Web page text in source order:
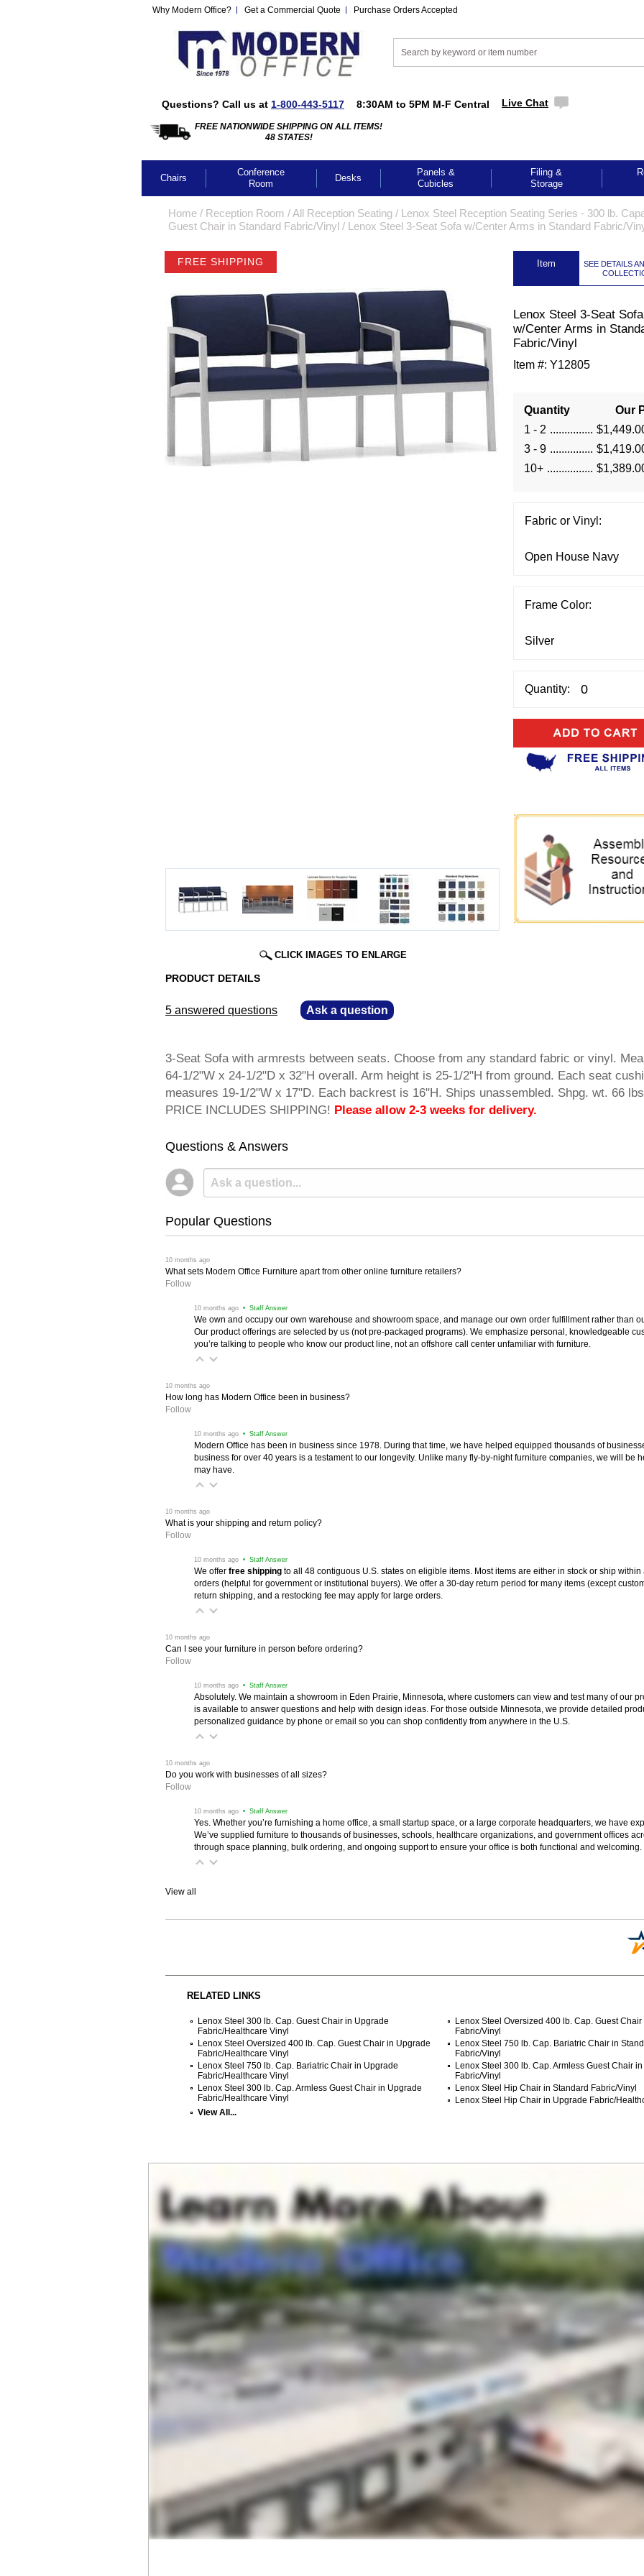
Why Modern Office? Get a Commercial Quote Purchase Orders Accepted
Questions? Call us at 1-800-443-5117 8:30AM to 5PM M-F Central Live Chat
FREE NATIONWIDE SHIPPING ON ALL ITEMS!
48 STATES!
Chairs
Conference
Room
Desks
Panels &
Cubicles
Filing &
Storage
Home / Reception Room /All Reception Seating / Lenox Steel Reception Seating Series - 300 lb.
Guest Chair in Standard Fabric/Vinyl / Lenox Steel 3-Seat Sofa w/Center Arms in Standard Fabric/
FREE SHIPPING
CLICK IMAGES TO ENLARGE
Item
SEE DETAILS
Lenox Steel 3-Seat Sofa
w/Center Arms in
Fabric/Vinyl
Item #: Y12805
Quantity
Our
1 - 2
3 - 9
10+
Fabric or Vinyl:
Frame Color:
Quantity:
PRODUCT DETAILS
5 answered questions Ask a question
3-Seat Sofa with armrests between seats. Choose from any standard fabric or vinyl.
64-1/2"W x 24-1/2"D x 32"H overall. Arm height is 25-1/2"H from ground. Each seat
measures 19-1/2"W x 17"D. Each backrest is 16"H. Ships unassembled. Shpg. wt. 66
PRICE INCLUDES SHIPPING! Please allow 2-3 weeks for delivery.
Questions & Answers
Popular Questions
10 months ago
What sets Modern Office Furniture apart from other online furniture retailers?
Follow
10 months ago • Staff Answer
We own and occupy our own warehouse and showroom space, and manage our own order fulfillment rather than
Our product offerings are selected by us (not pre-packaged programs). We emphasize personal, knowledgeable
you’re talking to people who know our product line, not an offshore call center unfamiliar with furniture.
10 months ago
How long has Modern Office been in business?
Follow
10 months ago • Staff Answer
Modern Office has been in business since 1978. During that time, we have helped equipped thousands of
business for over 40 years is a testament to our longevity. Unlike many fly-by-night furniture companies, we will be
may have.
10 months ago
What is your shipping and return policy?
Follow
10 months ago • Staff Answer
We offer free shipping to all 48 contiguous U.S. states on eligible items. Most items are either in stock or ship
orders (helpful for government or institutional buyers). We offer a 30-day return period for many items (except
return shipping, and a restocking fee may apply for large orders.
10 months ago
Can I see your furniture in person before ordering?
Follow
10 months ago • Staff Answer
Absolutely. We maintain a showroom in Eden Prairie, Minnesota, where customers can view and test many of our
is available to answer questions and help with design ideas. For those outside Minnesota, we provide detailed
personalized guidance by phone or email so you can shop confidently from anywhere in the U.S.
10 months ago
Do you work with businesses of all sizes?
Follow
10 months ago • Staff Answer
Yes. Whether you’re furnishing a home office, a small startup space, or a large corporate headquarters, we have
We’ve supplied furniture to thousands of businesses, schools, healthcare organizations, and government offices
through space planning, bulk ordering, and ongoing support to ensure your office is both functional and welcoming.
View all
RELATED LINKS
Lenox Steel 300 lb. Cap. Guest Chair in Upgrade
Fabric/Healthcare Vinyl
Lenox Steel Oversized 400 lb. Cap. Guest Chair
Fabric/Vinyl
Lenox Steel Oversized 400 lb. Cap. Guest Chair in Upgrade
Fabric/Healthcare Vinyl
Lenox Steel 750 lb. Cap. Bariatric Chair in
Fabric/Vinyl
Lenox Steel 750 lb. Cap. Bariatric Chair in Upgrade
Fabric/Healthcare Vinyl
Lenox Steel 300 lb. Cap. Armless Guest Chair
Fabric/Vinyl
Lenox Steel 300 lb. Cap. Armless Guest Chair in Upgrade
Fabric/Healthcare Vinyl
Lenox Steel Hip Chair in Standard Fabric/Vinyl
Lenox Steel Hip Chair in Upgrade Fabric/
View All...